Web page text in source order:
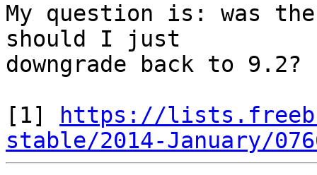
My question is: was
should I just
downgrade back to 9.2?
[1]
https://
stable/2014-January/